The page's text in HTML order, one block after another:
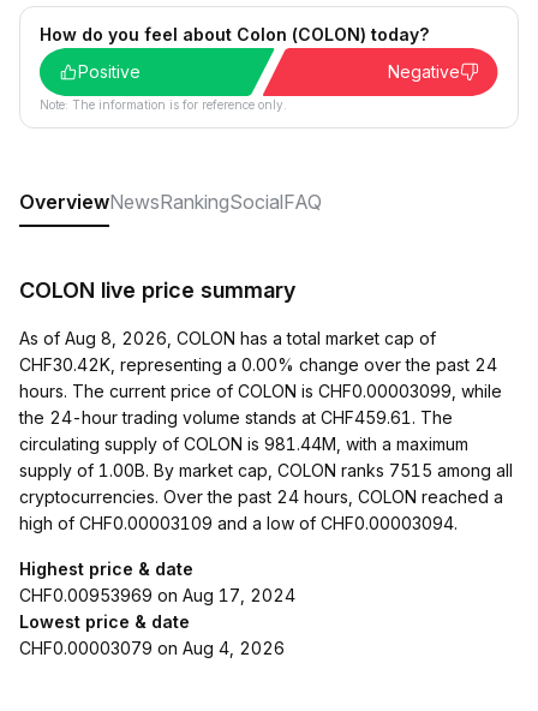
How do you feel about Colon (COLON) today?
Positive
Negative
Note: The information is for reference only.
OverviewNewsRankingSocialFAQ
COLON live price summary
As of Aug 8, 2026, COLON has a total market cap of
CHF30.42K, representing a 0.00% change over the past 24
hours. The current price of COLON is CHF0.00003099, while
the 24-hour trading volume stands at CHF459.61. The
circulating supply of COLON is 981.44M, with a maximum
supply of 1.00B. By market cap, COLON ranks 7515 among all
cryptocurrencies. Over the past 24 hours, COLON reached a
high of CHF0.00003109 and a low of CHF0.00003094.
Highest price & date
CHF0.00953969 on Aug 17, 2024
Lowest price & date
CHF0.00003079 on Aug 4, 2026